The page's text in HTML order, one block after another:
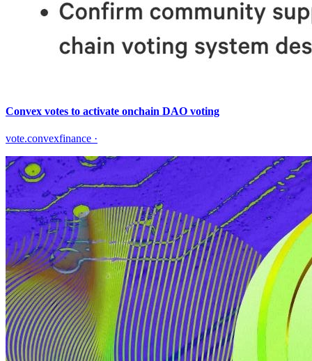
Convex votes to activate onchain DAO voting
vote.convexfinance ·